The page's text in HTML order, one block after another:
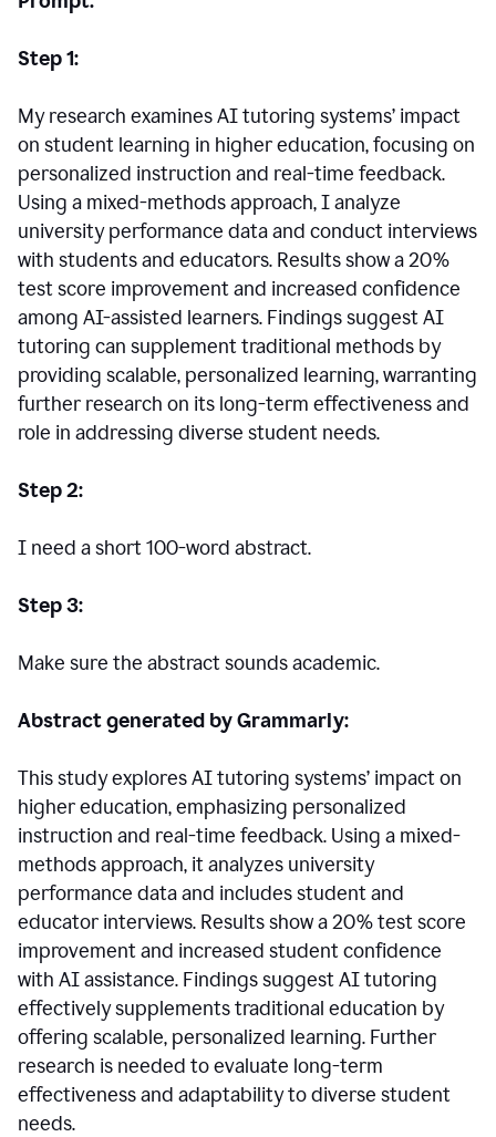
Step 1:
My research examines AI tutoring systems’ impact
on student learning in higher education, focusing on
personalized instruction and real-time feedback.
Using a mixed-methods approach, I analyze
university performance data and conduct interviews
with students and educators. Results show a 20%
test score improvement and increased confidence
among AI-assisted learners. Findings suggest AI
tutoring can supplement traditional methods by
providing scalable, personalized learning, warranting
further research on its long-term effectiveness and
role in addressing diverse student needs.
Step 2:
I need a short 100-word abstract.
Step 3:
Make sure the abstract sounds academic.
Abstract generated by Grammarly:
This study explores AI tutoring systems’ impact on
higher education, emphasizing personalized
instruction and real-time feedback. Using a mixed-
methods approach, it analyzes university
performance data and includes student and
educator interviews. Results show a 20% test score
improvement and increased student confidence
with AI assistance. Findings suggest AI tutoring
effectively supplements traditional education by
offering scalable, personalized learning. Further
research is needed to evaluate long-term
effectiveness and adaptability to diverse student
needs.